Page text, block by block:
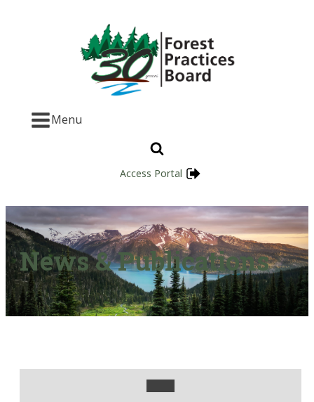
Menu
Access Portal
News & Publications